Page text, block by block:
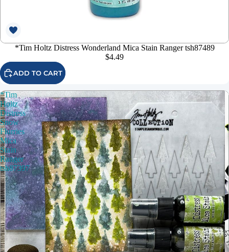
*Tim Holtz Distress Wonderland Mica Stain Ranger tsh87489
$4.49
ADD TO CART
*Tim
Holtz
Distress
Snow
Flurries
Mica
Stain
Ranger
tsh87397